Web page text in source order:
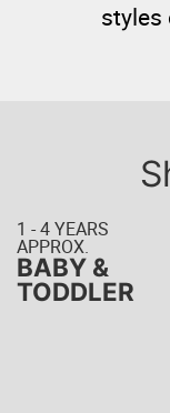
styles
1 - 4 YEARS
APPROX.
BABY &
TODDLER